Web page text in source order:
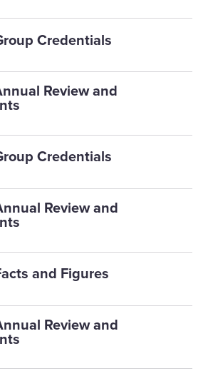
Credentials
Review and
Credentials
Review and
and Figures
Review and